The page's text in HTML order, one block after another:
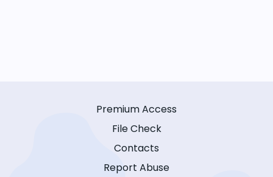
Premium Access
File Check
Contacts
Report Abuse